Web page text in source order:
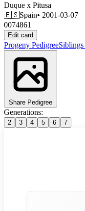
Duque x Pitusa
🇪🇸Spain• 2001-03-07
0074861
Edit card
Progeny PedigreeSiblings
Share Pedigree
Generations:
2 3 4 5 6 7